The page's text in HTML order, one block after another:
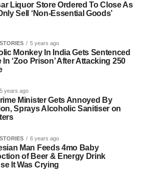
Liquor Store Ordered To Close As
Sell ‘Non-Essential Goods’
5 years ago
Monkey In India Gets Sentenced
In ‘Zoo Prison’ After Attacking 250
5 years ago
Minister Gets Annoyed By
Sprays Alcoholic Sanitiser on
6 years ago
Man Feeds 4mo Baby
of Beer & Energy Drink
It Was Crying